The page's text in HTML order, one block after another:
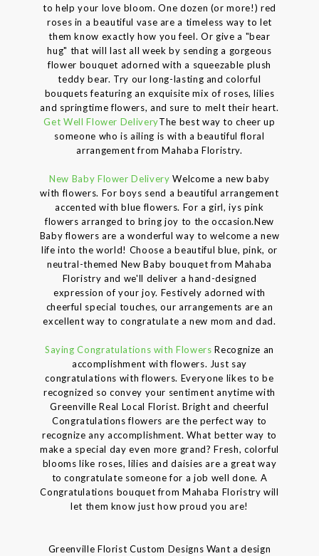
to help your love bloom. One dozen (or more!) red
roses in a beautiful vase are a timeless way to let
them know exactly how you feel. Or give a "bear
hug" that will last all week by sending a gorgeous
flower bouquet adorned with a squeezable plush
teddy bear. Try our long-lasting and colorful
bouquets featuring an exquisite mix of roses, lilies
and springtime flowers, and sure to melt their heart.
Get Well Flower DeliveryThe best way to cheer up
someone who is ailing is with a beautiful floral
arrangement from Mahaba Floristry.
New Baby Flower Delivery Welcome a new baby
with flowers. For boys send a beautiful arrangement
accented with blue flowers. For a girl, iys pink
flowers arranged to bring joy to the occasion.New
Baby flowers are a wonderful way to welcome a new
life into the world! Choose a beautiful blue, pink, or
neutral-themed New Baby bouquet from Mahaba
Floristry and we'll deliver a hand-designed
expression of your joy. Festively adorned with
cheerful special touches, our arrangements are an
excellent way to congratulate a new mom and dad.
Saying Congratulations with Flowers Recognize an
accomplishment with flowers. Just say
congratulations with flowers. Everyone likes to be
recognized so convey your sentiment anytime with
Greenville Real Local Florist. Bright and cheerful
Congratulations flowers are the perfect way to
recognize any accomplishment. What better way to
make a special day even more grand? Fresh, colorful
blooms like roses, lilies and daisies are a great way
to congratulate someone for a job well done. A
Congratulations bouquet from Mahaba Floristry will
let them know just how proud you are!
Greenville Florist Custom Designs Want a design